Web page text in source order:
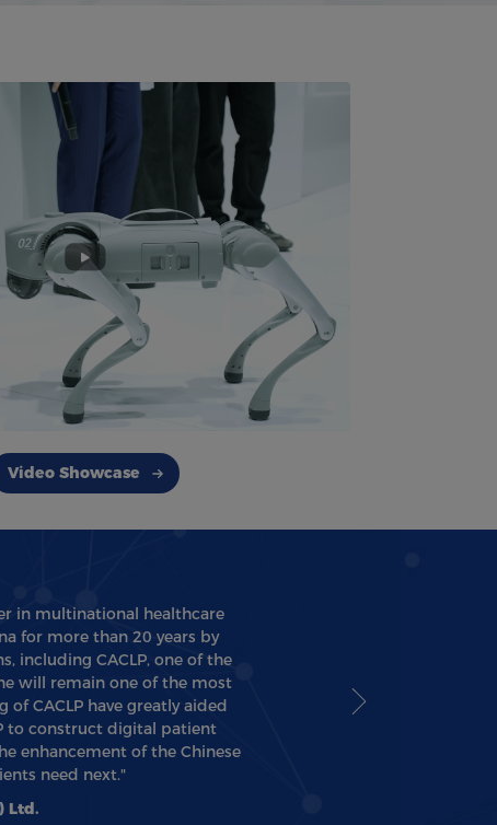
Video Showcase
in multinational healthcare
for more than 20 years by
including CACLP, one of the
will remain one of the most
CACLP have greatly aided
to construct digital patient
enhancement of the Chinese
need next."
Ltd.